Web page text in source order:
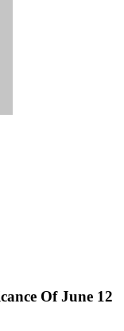
Of June 12